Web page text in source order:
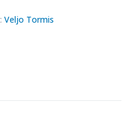
: Veljo Tormis